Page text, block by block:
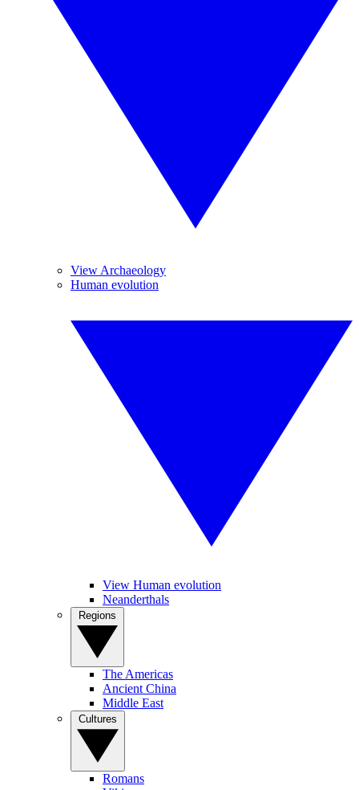
View Archaeology
Human evolution
View Human evolution
Neanderthals
The Americas
Ancient China
Middle East
Romans